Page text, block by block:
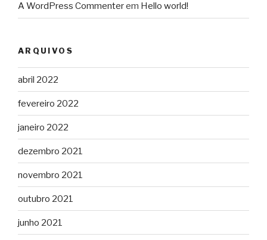
A WordPress Commenterem Hello world!
ARQUIVOS
abril 2022
fevereiro 2022
janeiro 2022
dezembro 2021
novembro 2021
outubro 2021
junho 2021